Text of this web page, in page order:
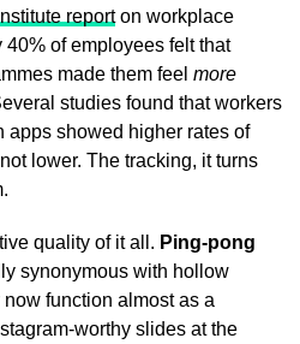
reporton workplace
of employees felt that
made them feel more
studies found that workers
apps showed higher rates of
lower. The tracking, it turns
quality of it all. Ping-pong
synonymous with hollow
function almost as a
worthy slides at the